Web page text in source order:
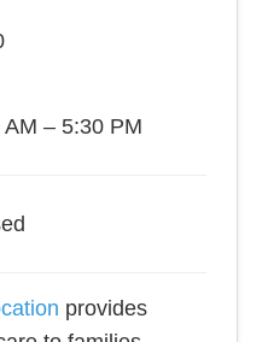
AM – 5:30 PM
provides